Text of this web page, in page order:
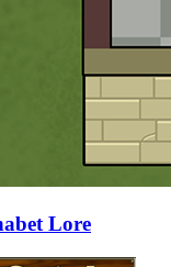
Lore